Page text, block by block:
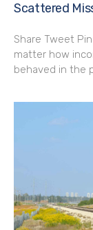
Scattered
Share Tweet
matter how
behaved in the